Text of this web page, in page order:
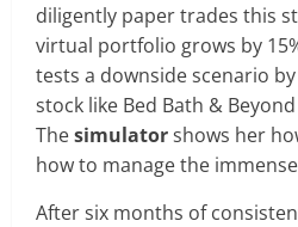
diligently paper trades this
virtual portfolio grows by
tests a downside scenario
stock like Bed Bath &
Thesimulatorshows her
how to manage the
After six months of